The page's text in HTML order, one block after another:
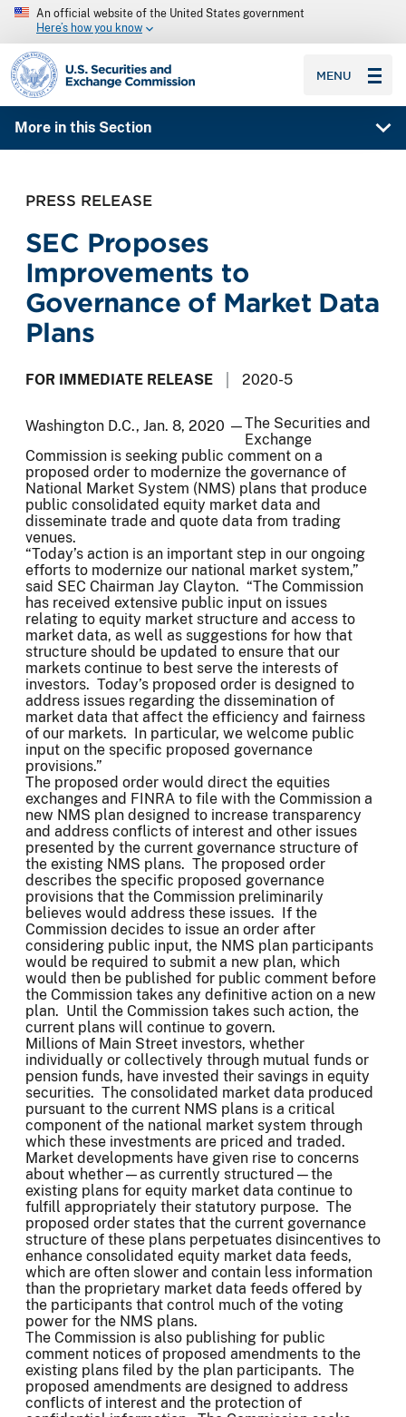
An official website of the United States government
Here’s how you know
SEC homepage
MENU
More in this Section
PRESS RELEASE
SEC Proposes
Improvements to
Governance of Market Data
Plans
FOR IMMEDIATE RELEASE 2020-5
Washington D.C., Jan. 8, 2020 —The Securities and
Exchange
Commission is seeking public comment on a
proposed order to modernize the governance of
National Market System (NMS) plans that produce
public consolidated equity market data and
disseminate trade and quote data from trading
venues.
“Today’s action is an important step in our ongoing
efforts to modernize our national market system,”
said SEC Chairman Jay Clayton. “The Commission
has received extensive public input on issues
relating to equity market structure and access to
market data, as well as suggestions for how that
structure should be updated to ensure that our
markets continue to best serve the interests of
investors. Today’s proposed order is designed to
address issues regarding the dissemination of
market data that affect the efficiency and fairness
of our markets. In particular, we welcome public
input on the specific proposed governance
provisions.”
The proposed order would direct the equities
exchanges and FINRA to file with the Commission a
new NMS plan designed to increase transparency
and address conflicts of interest and other issues
presented by the current governance structure of
the existing NMS plans. The proposed order
describes the specific proposed governance
provisions that the Commission preliminarily
believes would address these issues. If the
Commission decides to issue an order after
considering public input, the NMS plan participants
would be required to submit a new plan, which
would then be published for public comment before
the Commission takes any definitive action on a new
plan. Until the Commission takes such action, the
current plans will continue to govern.
Millions of Main Street investors, whether
individually or collectively through mutual funds or
pension funds, have invested their savings in equity
securities. The consolidated market data produced
pursuant to the current NMS plans is a critical
component of the national market system through
which these investments are priced and traded.
Market developments have given rise to concerns
about whether—as currently structured—the
existing plans for equity market data continue to
fulfill appropriately their statutory purpose. The
proposed order states that the current governance
structure of these plans perpetuates disincentives to
enhance consolidated equity market data feeds,
which are often slower and contain less information
than the proprietary market data feeds offered by
the participants that control much of the voting
power for the NMS plans.
The Commission is also publishing for public
comment notices of proposed amendments to the
existing plans filed by the plan participants. The
proposed amendments are designed to address
conflicts of interest and the protection of